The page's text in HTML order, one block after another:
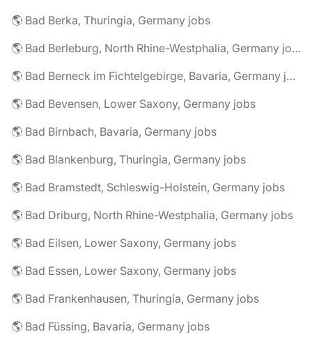
🌎 Bad Berka, Thuringia, Germany jobs
🌎 Bad Berleburg, North Rhine-Westphalia, Germany jobs
🌎 Bad Berneck im Fichtelgebirge, Bavaria, Germany jobs
🌎 Bad Bevensen, Lower Saxony, Germany jobs
🌎 Bad Birnbach, Bavaria, Germany jobs
🌎 Bad Blankenburg, Thuringia, Germany jobs
🌎 Bad Bramstedt, Schleswig-Holstein, Germany jobs
🌎 Bad Driburg, North Rhine-Westphalia, Germany jobs
🌎 Bad Eilsen, Lower Saxony, Germany jobs
🌎 Bad Essen, Lower Saxony, Germany jobs
🌎 Bad Frankenhausen, Thuringia, Germany jobs
🌎 Bad Füssing, Bavaria, Germany jobs